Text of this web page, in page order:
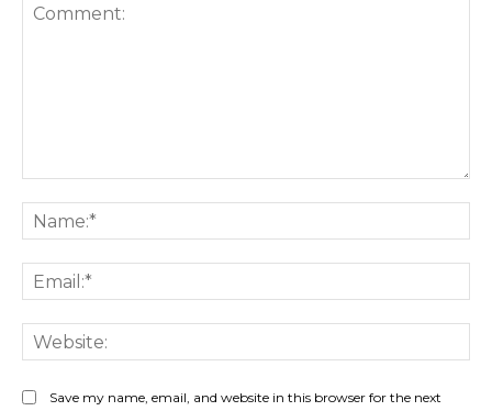
Save my name, email, and website in this browser for the next